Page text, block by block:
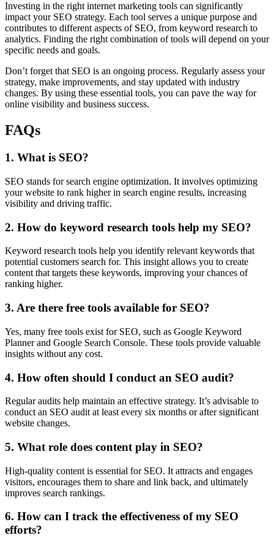
Investing in the right internet marketing tools can significantly
impact your SEO strategy. Each tool serves a unique purpose and
contributes to different aspects of SEO, from keyword research to
analytics. Finding the right combination of tools will depend on your
specific needs and goals.
Don’t forget that SEO is an ongoing process. Regularly assess your
strategy, make improvements, and stay updated with industry
changes. By using these essential tools, you can pave the way for
online visibility and business success.
FAQs
1. What is SEO?
SEO stands for search engine optimization. It involves optimizing
your website to rank higher in search engine results, increasing
visibility and driving traffic.
2. How do keyword research tools help my SEO?
Keyword research tools help you identify relevant keywords that
potential customers search for. This insight allows you to create
content that targets these keywords, improving your chances of
ranking higher.
3. Are there free tools available for SEO?
Yes, many free tools exist for SEO, such as Google Keyword
Planner and Google Search Console. These tools provide valuable
insights without any cost.
4. How often should I conduct an SEO audit?
Regular audits help maintain an effective strategy. It’s advisable to
conduct an SEO audit at least every six months or after significant
website changes.
5. What role does content play in SEO?
High-quality content is essential for SEO. It attracts and engages
visitors, encourages them to share and link back, and ultimately
improves search rankings.
6. How can I track the effectiveness of my SEO
efforts?